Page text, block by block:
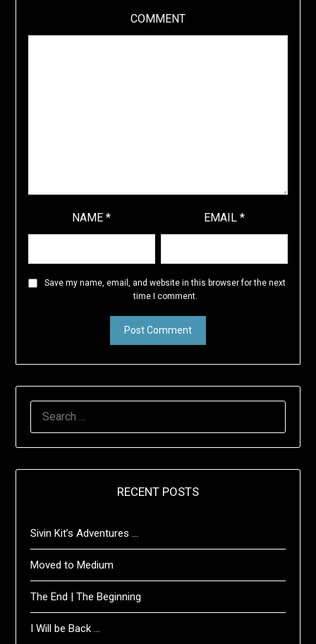
COMMENT
NAME* EMAIL*
Save my name, email, and website in this browser for the next
time I comment.
RECENT POSTS
Sivin Kit’s Adventures …
Moved to Medium
The End | The Beginning
I Will be Back …